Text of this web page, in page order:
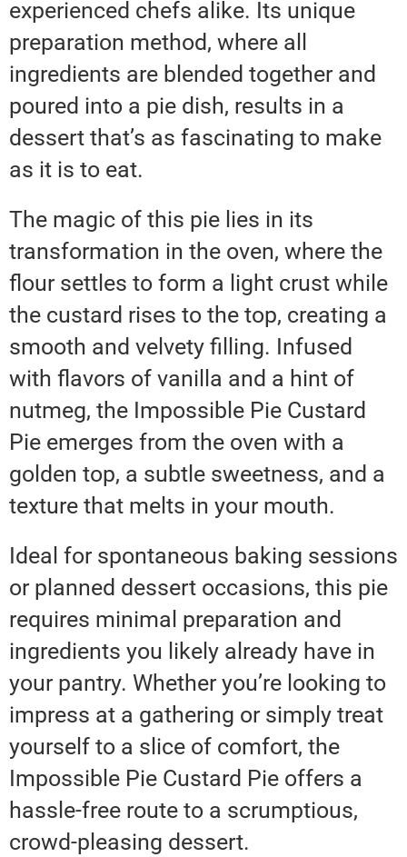
experienced chefs alike. Its unique
preparation method, where all
ingredients are blended together and
poured into a pie dish, results in a
dessert that’s as fascinating to make
as it is to eat.
The magic of this pie lies in its
transformation in the oven, where the
flour settles to form a light crust while
the custard rises to the top, creating a
smooth and velvety filling. Infused
with flavors of vanilla and a hint of
nutmeg, the Impossible Pie Custard
Pie emerges from the oven with a
golden top, a subtle sweetness, and a
texture that melts in your mouth.
Ideal for spontaneous baking sessions
or planned dessert occasions, this pie
requires minimal preparation and
ingredients you likely already have in
your pantry. Whether you’re looking to
impress at a gathering or simply treat
yourself to a slice of comfort, the
Impossible Pie Custard Pie offers a
hassle-free route to a scrumptious,
crowd-pleasing dessert.